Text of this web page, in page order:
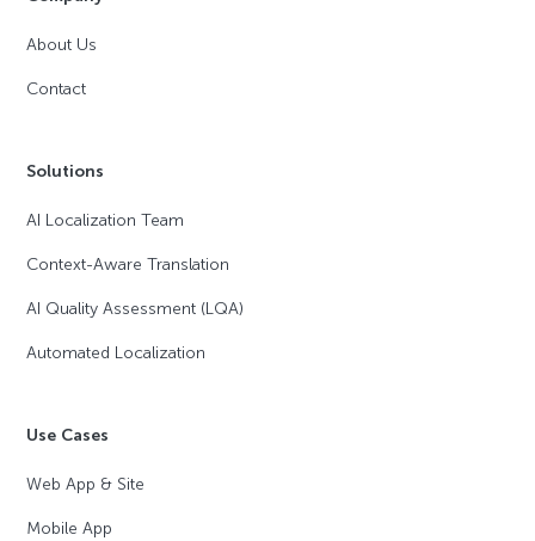
About Us
Contact
Solutions
AI Localization Team
Context-Aware Translation
AI Quality Assessment (LQA)
Automated Localization
Use Cases
Web App & Site
Mobile App